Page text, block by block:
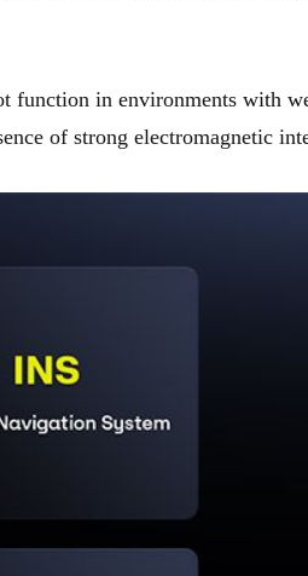
function in environments with
of strong electromagnetic